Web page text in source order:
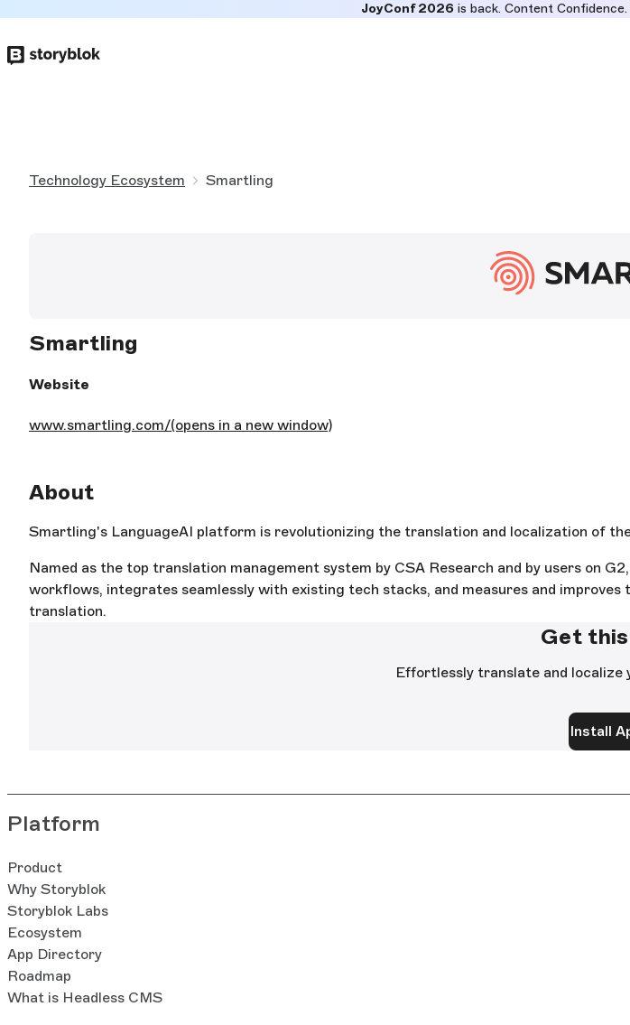
to
JoyConf 2026is back. Content Confidence.
Technology Ecosystem Smartling
Website
www.smartling.com/(opens in a new window)
Smartling
About
Smartling's LanguageAI platform is revolutionizing the translation and localization of
Named as the top translation management system by CSA Research and by users on
workflows, integrates seamlessly with existing tech stacks, and measures and
translation.
Get
Effortlessly translate and
Install
Platform
Product
Why Storyblok
Storyblok Labs
Ecosystem
App Directory
Roadmap
What is Headless CMS